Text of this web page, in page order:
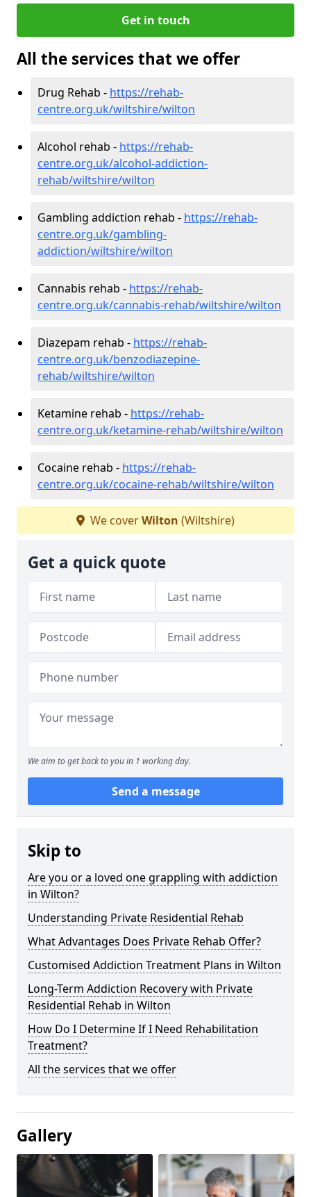
Get in touch
All the services that we offer
Drug Rehab - https://rehab-
centre.org.uk/wiltshire/wilton
Alcohol rehab - https://rehab-
centre.org.uk/alcohol-addiction-
rehab/wiltshire/wilton
Gambling addiction rehab - https://rehab-
centre.org.uk/gambling-
addiction/wiltshire/wilton
Cannabis rehab - https://rehab-
centre.org.uk/cannabis-rehab/wiltshire/wilton
Diazepam rehab - https://rehab-
centre.org.uk/benzodiazepine-
rehab/wiltshire/wilton
Ketamine rehab - https://rehab-
centre.org.uk/ketamine-rehab/wiltshire/wilton
Cocaine rehab - https://rehab-
centre.org.uk/cocaine-rehab/wiltshire/wilton
We coverWilton (Wiltshire)
Get a quick quote
We aim to get back to you in 1 working day.
Send a message
Skip to
Are you or a loved one grappling with addiction
in Wilton?
Understanding Private Residential Rehab
What Advantages Does Private Rehab Offer?
Customised Addiction Treatment Plans in Wilton
Long-Term Addiction Recovery with Private
Residential Rehab in Wilton
How Do I Determine If I Need Rehabilitation
Treatment?
All the services that we offer
Gallery